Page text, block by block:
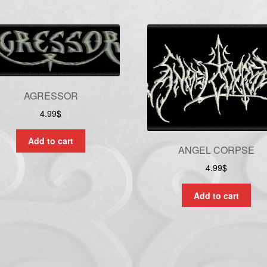
AGRESSOR
4.99$
Add to cart
ANGEL CORPSE
4.99$
Add to cart